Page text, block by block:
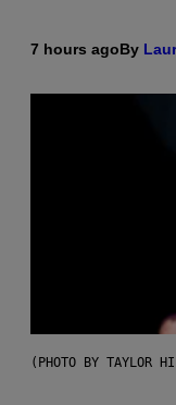
7 hours agoBy
(PHOTO BY TAYLOR